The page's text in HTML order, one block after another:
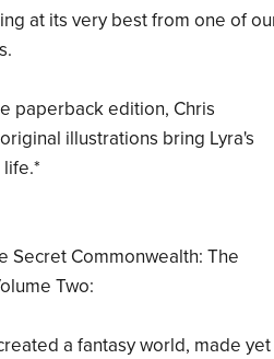
at its very best from one of
paperback edition, Chris
illustrations bring Lyra's
Secret Commonwealth: The
Two:
a fantasy world, made yet